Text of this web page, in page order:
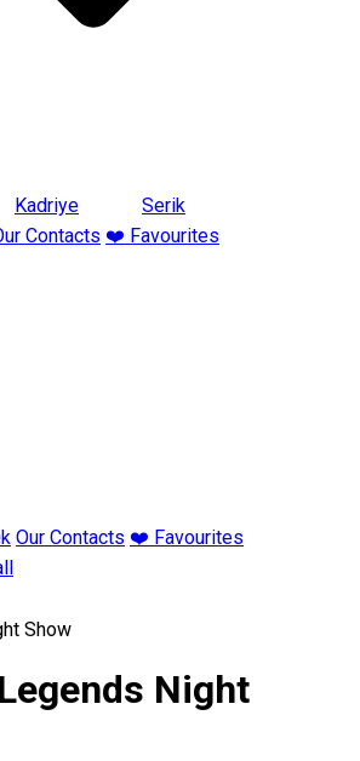
Kadriye
Serik
Contacts ❤️ Favourites
Our Contacts ❤️ Favourites
Show
Night